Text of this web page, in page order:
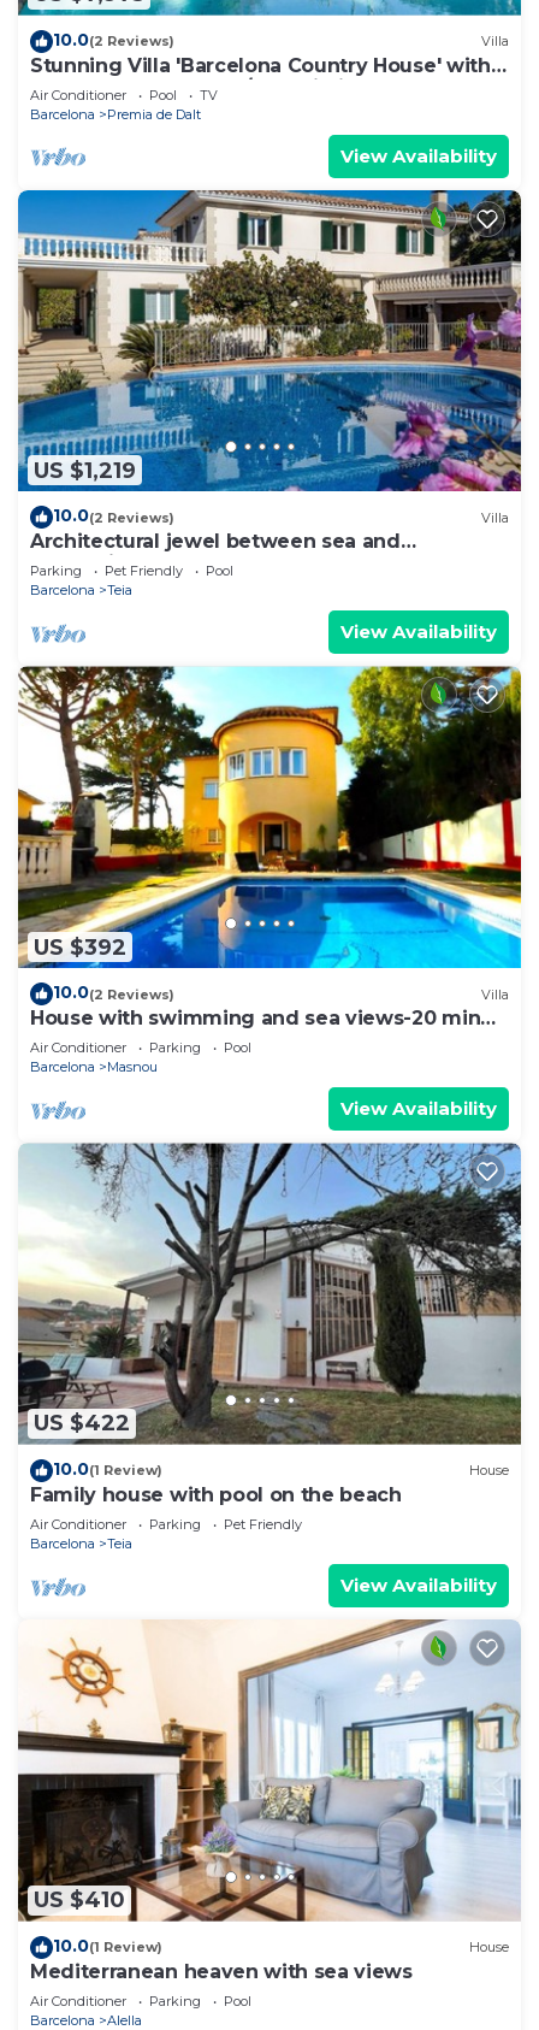
10.0(2 Reviews) Villa
Stunning Villa 'Barcelona Country House' with
Large Pool, Terrace A/C & Wi-Fi
Air Conditioner Pool
TV
Barcelona
Premia de Dalt
View Availability
US $1,219
10.0(2 Reviews) Villa
Architectural jewel between sea and
mountains
Parking Pet Friendly
Pool
Barcelona
Teia
View Availability
US $392
10.0(2 Reviews) Villa
House with swimming and sea views-20 min
Barcelona
Air Conditioner Parking
Pool
Barcelona
Masnou
View Availability
US $422
10.0(1 Review) House
Family house with pool on the beach
Air Conditioner Parking
Pet Friendly
Barcelona
Teia
View Availability
US $410
10.0(1 Review) House
Mediterranean heaven with sea views
Air Conditioner Parking
Pool
Barcelona
Alella